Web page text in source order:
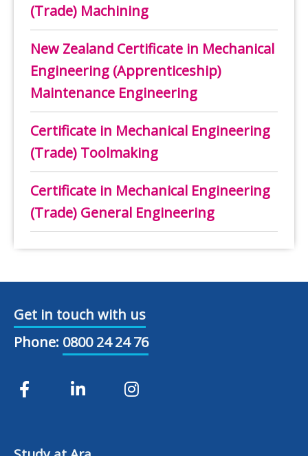
(Trade) Machining
New Zealand Certificate in Mechanical
Engineering (Apprenticeship)
Maintenance Engineering
Certificate in Mechanical Engineering
(Trade) Toolmaking
Certificate in Mechanical Engineering
(Trade) General Engineering
Get in touch with us
Phone: 0800 24 24 76